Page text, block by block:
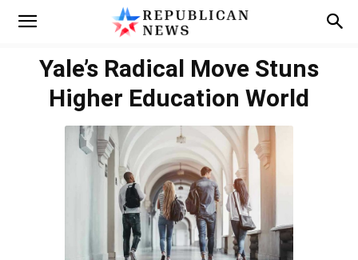
Yale’s Radical Move Stuns
Higher Education World